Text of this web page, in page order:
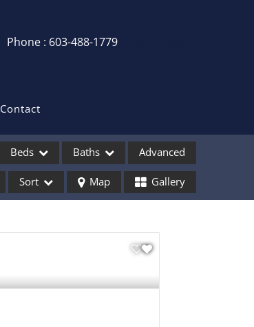
Phone : 603-488-1779
Recent Searches
Recent Properties
Contact
Beds Baths Advanced
Sort Map Gallery